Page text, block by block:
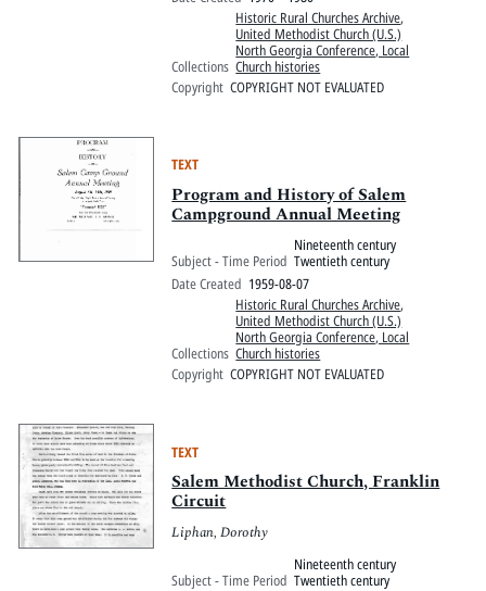
Collections
Historic Rural Churches Archive,
United Methodist Church (U.S.)
North Georgia Conference, Local
Church histories
Copyright COPYRIGHT NOT EVALUATED
TEXT
Program and History of Salem
Campground Annual Meeting
Subject - Time Period
Nineteenth century
Twentieth century
Date Created 1959-08-07
Collections
Historic Rural Churches Archive,
United Methodist Church (U.S.)
North Georgia Conference, Local
Church histories
Copyright COPYRIGHT NOT EVALUATED
TEXT
Salem Methodist Church, Franklin
Circuit
Liphan, Dorothy
Subject - Time Period
Nineteenth century
Twentieth century